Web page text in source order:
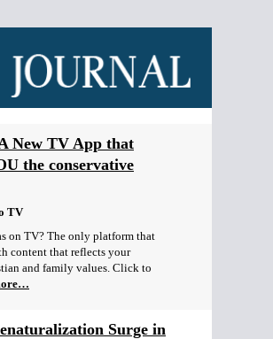
New TV App that
the conservative
TV
on TV? The only platform that
content that reflects your
and family values. Click to
Surge in